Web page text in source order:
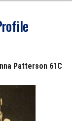
Patterson 61C